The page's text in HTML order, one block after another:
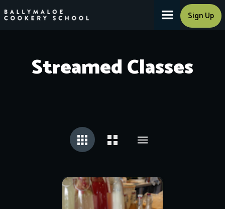
Sign Up
Streamed Classes